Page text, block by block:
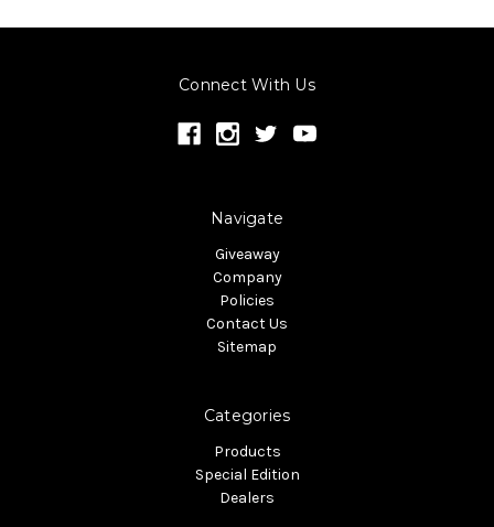
Connect With Us
Navigate
Giveaway
Company
Policies
Contact Us
Sitemap
Categories
Products
Special Edition
Dealers